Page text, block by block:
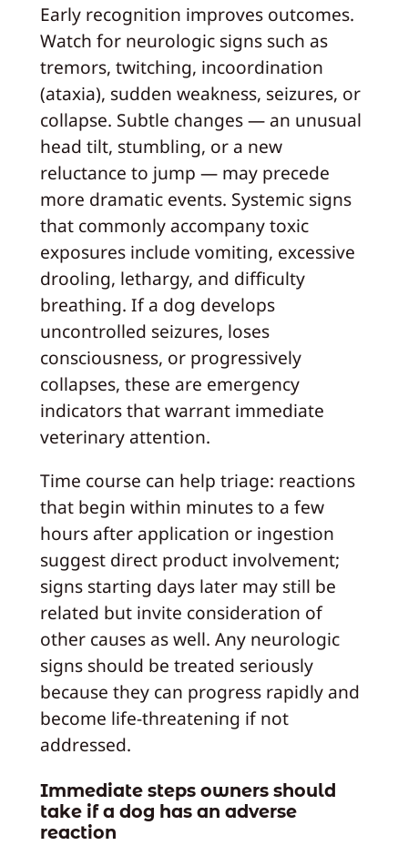
Early recognition improves outcomes.
Watch for neurologic signs such as
tremors, twitching, incoordination
(ataxia), sudden weakness, seizures, or
collapse. Subtle changes — an unusual
head tilt, stumbling, or a new
reluctance to jump — may precede
more dramatic events. Systemic signs
that commonly accompany toxic
exposures include vomiting, excessive
drooling, lethargy, and difficulty
breathing. If a dog develops
uncontrolled seizures, loses
consciousness, or progressively
collapses, these are emergency
indicators that warrant immediate
veterinary attention.
Time course can help triage: reactions
that begin within minutes to a few
hours after application or ingestion
suggest direct product involvement;
signs starting days later may still be
related but invite consideration of
other causes as well. Any neurologic
signs should be treated seriously
because they can progress rapidly and
become life-threatening if not
addressed.
Immediate steps owners should
take if a dog has an adverse
reaction